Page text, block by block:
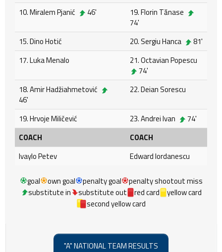
10. Miralem Pjanić 46'
19. Florin Tănase
74'
15. Dino Hotić
20. Sergiu Hanca
81'
17. Luka Menalo
21. Octavian Popescu
74'
18. Amir Hadžiahmetović
46'
22. Deian Sorescu
19. Hrvoje Miličević 23. Andrei Ivan
74'
COACH
COACH
Ivaylo Petev
Edward Iordanescu
goal own goal penalty goal
penalty shootout miss
substitute in
substitute out red card
yellow card
second yellow card
"A" NATIONAL TEAM RESULTS